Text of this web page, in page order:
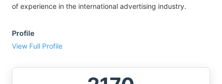
of experience in the international advertising industry.
Profile
View Full Profile